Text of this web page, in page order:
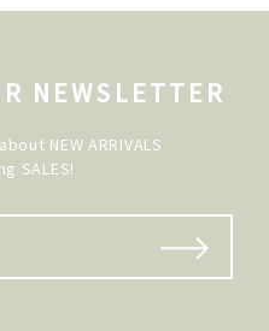
NEWSLETTER
NEW ARRIVALS
SALES!